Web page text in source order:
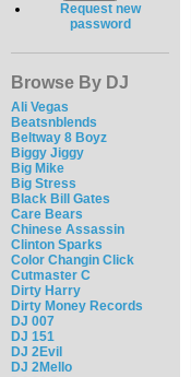
Request new
password
Browse By DJ
Ali Vegas
Beatsnblends
Beltway 8 Boyz
Biggy Jiggy
Big Mike
Big Stress
Black Bill Gates
Care Bears
Chinese Assassin
Clinton Sparks
Color Changin Click
Cutmaster C
Dirty Harry
Dirty Money Records
DJ 007
DJ 151
DJ 2Evil
DJ 2Mello